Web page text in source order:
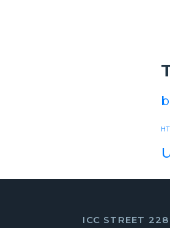
ICC STREET 228